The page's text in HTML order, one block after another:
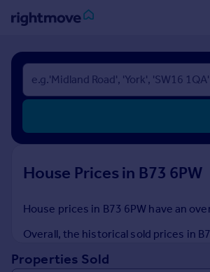
Sign
in
Buy
New homes for sale
Investors
Rent
Student property to rent
House Prices in B73 6PW
House prices in B73 6PW have an
Overall, the historical sold prices in
Properties Sold